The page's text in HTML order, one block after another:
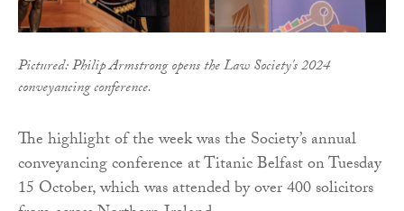
Pictured: Philip Armstrong opens the Law Society's 2024
conveyancing conference.
The highlight of the week was the Society’s annual
conveyancing conference at Titanic Belfast on Tuesday
15 October, which was attended by over 400 solicitors